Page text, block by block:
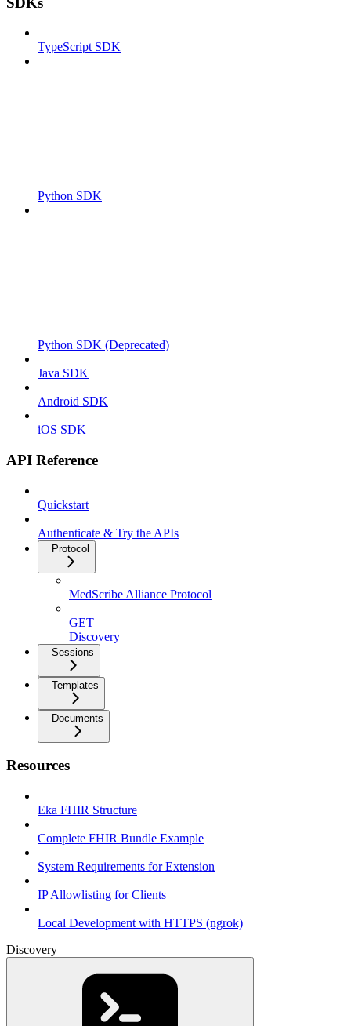
TypeScript SDK
Python SDK
Python SDK (Deprecated)
Java SDK
Android SDK
iOS SDK
API Reference
Quickstart
Authenticate & Try the APIs
Protocol
MedScribe Alliance Protocol
GET
Discovery
Sessions
Templates
Documents
Resources
Eka FHIR Structure
Complete FHIR Bundle Example
System Requirements for Extension
IP Allowlisting for Clients
Local Development with HTTPS (ngrok)
Discovery